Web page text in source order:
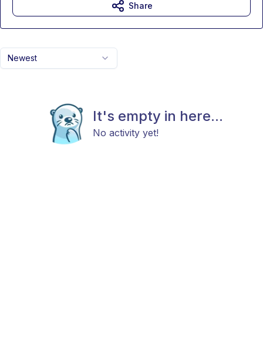
Newest
It's empty in here...
No activity yet!
Share